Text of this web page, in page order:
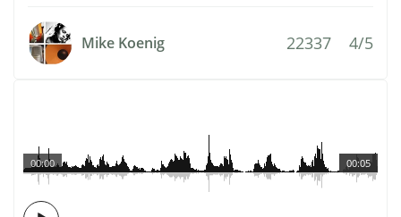
Mike Koenig 22337 4/5
00:05
00:00